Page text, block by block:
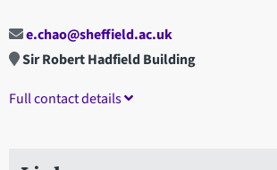
e.chao@sheffield.ac.uk
Sir Robert Hadfield Building
Full contact details